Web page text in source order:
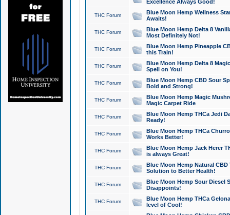
Excellence Always Good!
THC Forum
Blue Moon Hemp Wellness
Awaits!
THC Forum
Blue Moon Hemp Delta 8
Most Definitely Not!
THC Forum
Blue Moon Hemp Pineapple
this Train!
THC Forum
Blue Moon Hemp Delta 8
Spell on You!
THC Forum
Blue Moon Hemp CBD Sour
Bold and Strong!
THC Forum
Blue Moon Hemp Magic
Magic Carpet Ride
THC Forum
Blue Moon Hemp THCa Jedi
Ready!
THC Forum
Blue Moon Hemp THCa
Works Better!
THC Forum
Blue Moon Hemp Jack Herer
is always Great!
THC Forum
Blue Moon Hemp Natural
Solution to Better Health!
THC Forum
Blue Moon Hemp Sour Diesel
Disappoints!
THC Forum
Blue Moon Hemp THCa
level of Cool!